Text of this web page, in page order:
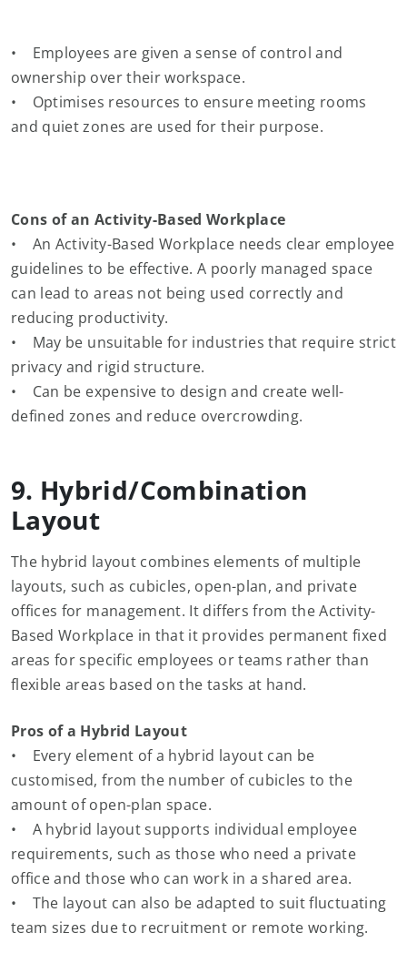
• Employees are given a sense of control and
ownership over their workspace.
• Optimises resources to ensure meeting rooms
and quiet zones are used for their purpose.
Cons of an Activity-Based Workplace
• An Activity-Based Workplace needs clear employee
guidelines to be effective. A poorly managed space
can lead to areas not being used correctly and
reducing productivity.
• May be unsuitable for industries that require strict
privacy and rigid structure.
• Can be expensive to design and create well-
defined zones and reduce overcrowding.
9. Hybrid/Combination
Layout
The hybrid layout combines elements of multiple
layouts, such as cubicles, open-plan, and private
offices for management. It differs from the Activity-
Based Workplace in that it provides permanent fixed
areas for specific employees or teams rather than
flexible areas based on the tasks at hand.
Pros of a Hybrid Layout
• Every element of a hybrid layout can be
customised, from the number of cubicles to the
amount of open-plan space.
• A hybrid layout supports individual employee
requirements, such as those who need a private
office and those who can work in a shared area.
• The layout can also be adapted to suit fluctuating
team sizes due to recruitment or remote working.